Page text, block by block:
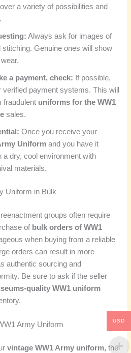
a variety of possibilities and
Always ask for images of
stitching. Genuine ones will show
a payment, check: If possible,
verified payment systems. This will
fraudulent uniforms for the WW1
sales.
Once you receive your
Uniform and you have it
a dry, cool environment with
materials.
Uniform in Bulk
groups often require
of bulk orders of WW1
when buying from a reliable
orders can result in more
authentic sourcing and
Be sure to ask if the seller
quality WW1 uniform
Army Uniform
vintage WW1 Army uniform, the
USD